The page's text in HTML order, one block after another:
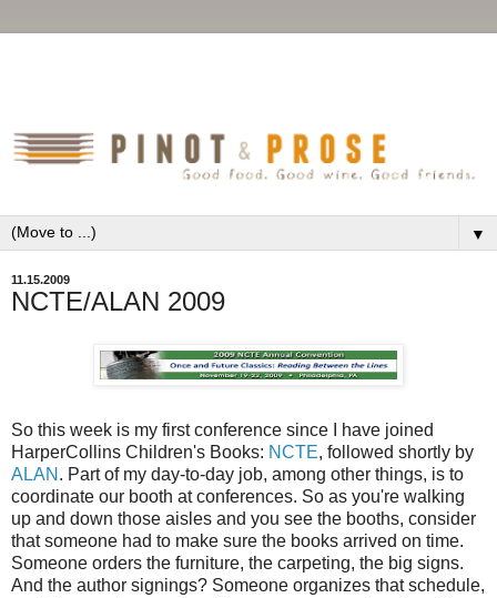
▼
11.15.2009
NCTE/ALAN 2009
So this week is my first conference since I have joined
HarperCollins Children's Books: NCTE, followed shortly by
ALAN . Part of my day-to-day job, among other things, is to
coordinate our booth at conferences. So as you're walking
up and down those aisles and you see the booths, consider
that someone had to make sure the books arrived on time.
Someone orders the furniture, the carpeting, the big signs.
And the author signings? Someone organizes that schedule,